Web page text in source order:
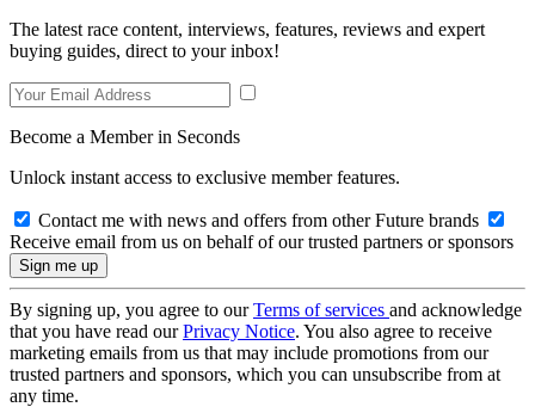
The latest race content, interviews, features, reviews and expert
buying guides, direct to your inbox!
Become a Member in Seconds
Unlock instant access to exclusive member features.
Contact me with news and offers from other Future brands
Receive email from us on behalf of our trusted partners or sponsors
By signing up, you agree to ourTerms of services and acknowledge
that you have read ourPrivacy Notice. You also agree to receive
marketing emails from us that may include promotions from our
trusted partners and sponsors, which you can unsubscribe from at
any time.